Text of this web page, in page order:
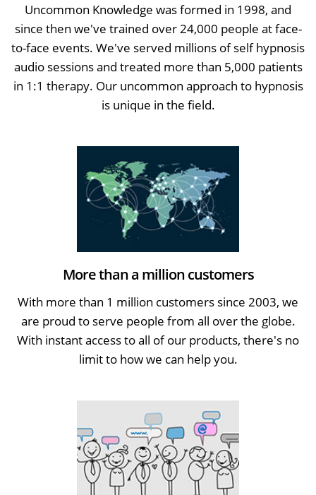
Uncommon Knowledge was formed in 1998, and
since then we've trained over 24,000 people at face-
to-face events. We've served millions of self hypnosis
audio sessions and treated more than 5,000 patients
in 1:1 therapy. Our uncommon approach to hypnosis
is unique in the field.
More than a million customers
With more than 1 million customers since 2003, we
are proud to serve people from all over the globe.
With instant access to all of our products, there's no
limit to how we can help you.